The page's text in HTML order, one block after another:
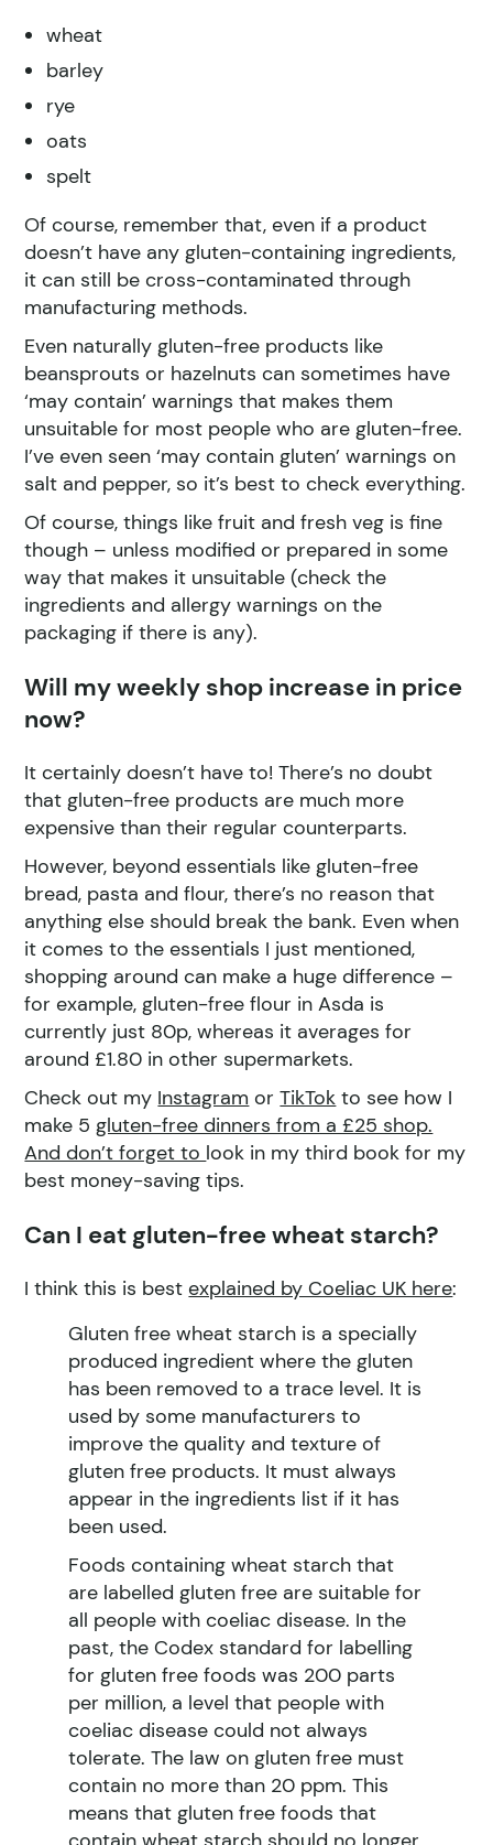
wheat
barley
rye
oats
spelt
Of course, remember that, even if a product
doesn’t have any gluten-containing ingredients,
it can still be cross-contaminated through
manufacturing methods.
Even naturally gluten-free products like
beansprouts or hazelnuts can sometimes have
‘may contain’ warnings that makes them
unsuitable for most people who are gluten-free.
I’ve even seen ‘may contain gluten’ warnings on
salt and pepper, so it’s best to check everything.
Of course, things like fruit and fresh veg is fine
though – unless modified or prepared in some
way that makes it unsuitable (check the
ingredients and allergy warnings on the
packaging if there is any).
Will my weekly shop increase in price
now?
It certainly doesn’t have to! There’s no doubt
that gluten-free products are much more
expensive than their regular counterparts.
However, beyond essentials like gluten-free
bread, pasta and flour, there’s no reason that
anything else should break the bank. Even when
it comes to the essentials I just mentioned,
shopping around can make a huge difference –
for example, gluten-free flour in Asda is
currently just 80p, whereas it averages for
around £1.80 in other supermarkets.
Check out my Instagram orTikTok to see how I
make 5gluten-free dinners from a £25 shop.
And don’t forget to look in my third book for my
best money-saving tips.
Can I eat gluten-free wheat starch?
I think this is bestexplained by Coeliac UK here:
Gluten free wheat starch is a specially
produced ingredient where the gluten
has been removed to a trace level. It is
used by some manufacturers to
improve the quality and texture of
gluten free products. It must always
appear in the ingredients list if it has
been used.
Foods containing wheat starch that
are labelled gluten free are suitable for
all people with coeliac disease. In the
past, the Codex standard for labelling
for gluten free foods was 200 parts
per million, a level that people with
coeliac disease could not always
tolerate. The law on gluten free must
contain no more than 20 ppm. This
means that gluten free foods that